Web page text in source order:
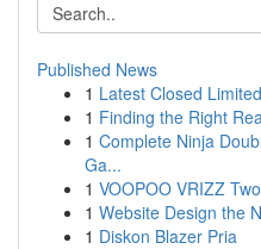
Published News
1 Latest Closed
1 Finding the Right
1 Complete Ninja
Ga...
1 VOOPOO VRIZZ
1 Website Design the
1 Diskon Blazer Pria